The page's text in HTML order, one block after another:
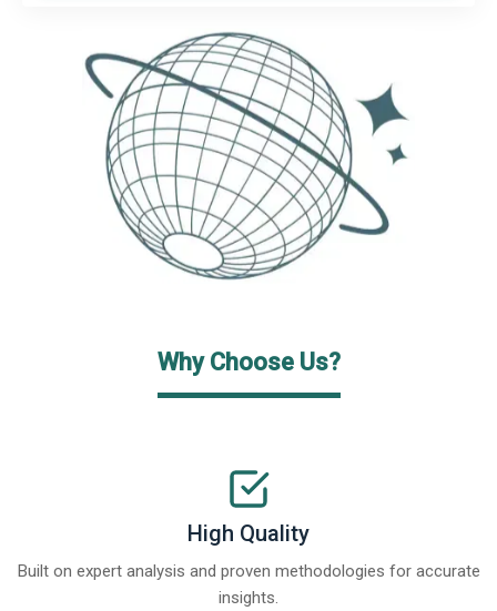
Why Choose Us?
High Quality
Built on expert analysis and proven methodologies for accurate
insights.